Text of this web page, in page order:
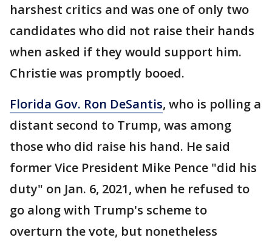
harshest critics and was one of only two
candidates who did not raise their hands
when asked if they would support him.
Christie was promptly booed.
Florida Gov. Ron DeSantis, who is polling a
distant second to Trump, was among
those who did raise his hand. He said
former Vice President Mike Pence "did his
duty" on Jan. 6, 2021, when he refused to
go along with Trump's scheme to
overturn the vote, but nonetheless